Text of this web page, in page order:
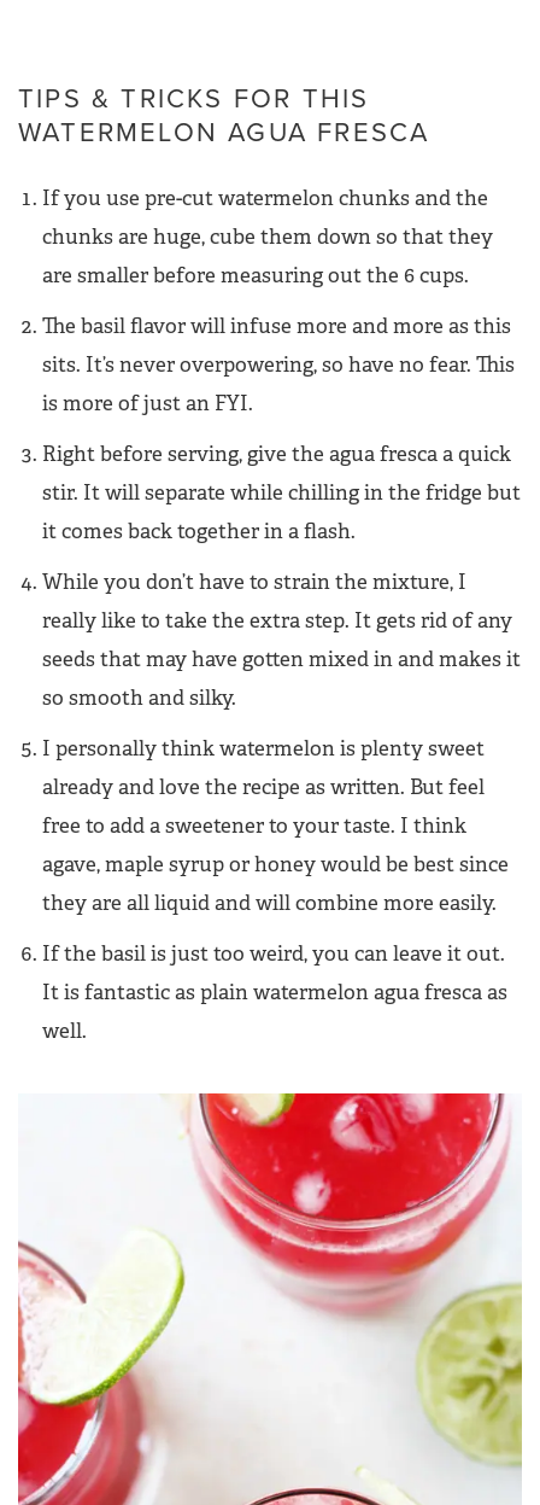
TIPS & TRICKS FOR THIS
WATERMELON AGUA FRESCA
If you use pre-cut watermelon chunks and the
chunks are huge, cube them down so that they
are smaller before measuring out the 6 cups.
The basil flavor will infuse more and more as this
sits. It’s never overpowering, so have no fear. This
is more of just an FYI.
Right before serving, give the agua fresca a quick
stir. It will separate while chilling in the fridge but
it comes back together in a flash.
While you don’t have to strain the mixture, I
really like to take the extra step. It gets rid of any
seeds that may have gotten mixed in and makes it
so smooth and silky.
I personally think watermelon is plenty sweet
already and love the recipe as written. But feel
free to add a sweetener to your taste. I think
agave, maple syrup or honey would be best since
they are all liquid and will combine more easily.
If the basil is just too weird, you can leave it out.
It is fantastic as plain watermelon agua fresca as
well.